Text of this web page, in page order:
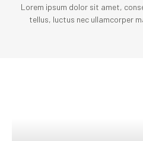
Lorem ipsum dolor sit amet,
tellus, luctus nec ullamcorper